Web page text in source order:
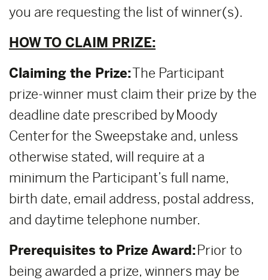
you are requesting the list of winner(s).
HOW TO CLAIM PRIZE:
Claiming the Prize:The Participant
prize-winner must claim their prize by the
deadline date prescribed by Moody
Center for the Sweepstake and, unless
otherwise stated, will require at a
minimum the Participant’s full name,
birth date, email address, postal address,
and daytime telephone number.
Prerequisites to Prize Award:Prior to
being awarded a prize, winners may be